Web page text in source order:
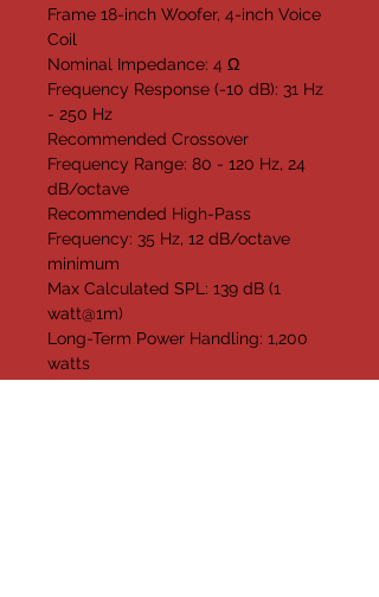
Frame 18-inch Woofer, 4-inch Voice
Coil
Nominal Impedance: 4 Ω
Frequency Response (-10 dB): 31 Hz
- 250 Hz
Recommended Crossover
Frequency Range: 80 - 120 Hz, 24
dB/octave
Recommended High-Pass
Frequency: 35 Hz, 12 dB/octave
minimum
Max Calculated SPL: 139 dB (1
watt@1m)
Long-Term Power Handling: 1,200
watts